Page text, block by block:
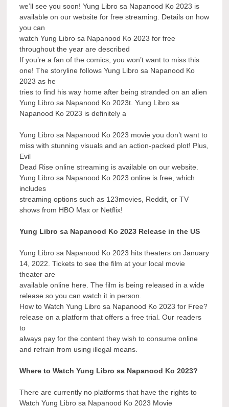
we’ll see you soon! Yung Libro sa Napanood Ko 2023 is
available on our website for free streaming. Details on how
you can
watch Yung Libro sa Napanood Ko 2023 for free
throughout the year are described
If you’re a fan of the comics, you won’t want to miss this
one! The storyline follows Yung Libro sa Napanood Ko
2023 as he
tries to find his way home after being stranded on an alien
Yung Libro sa Napanood Ko 2023t. Yung Libro sa
Napanood Ko 2023 is definitely a
Yung Libro sa Napanood Ko 2023 movie you don’t want to
miss with stunning visuals and an action-packed plot! Plus,
Evil
Dead Rise online streaming is available on our website.
Yung Libro sa Napanood Ko 2023 online is free, which
includes
streaming options such as 123movies, Reddit, or TV
shows from HBO Max or Netflix!
Yung Libro sa Napanood Ko 2023 Release in the US
Yung Libro sa Napanood Ko 2023 hits theaters on January
14, 2022. Tickets to see the film at your local movie
theater are
available online here. The film is being released in a wide
release so you can watch it in person.
How to Watch Yung Libro sa Napanood Ko 2023 for Free?
release on a platform that offers a free trial. Our readers
to
always pay for the content they wish to consume online
and refrain from using illegal means.
Where to Watch Yung Libro sa Napanood Ko 2023?
There are currently no platforms that have the rights to
Watch Yung Libro sa Napanood Ko 2023 Movie